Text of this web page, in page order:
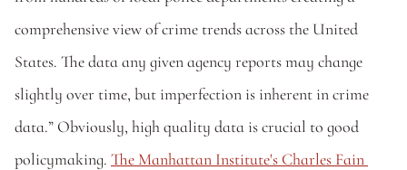
comprehensive view of crime trends across the United
States. The data any given agency reports may change
slightly over time, but imperfection is inherent in crime
data.” Obviously, high quality data is crucial to good
policymaking. The Manhattan Institute's Charles Fain